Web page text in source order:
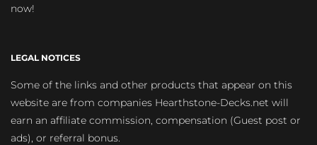
now!
LEGAL NOTICES
Some of the links and other products that appear on this
website are from companies Hearthstone-Decks.net will
earn an affiliate commission, compensation (Guest post or
ads), or referral bonus.